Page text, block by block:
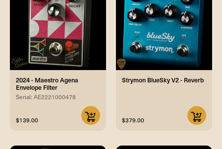
2024 - Maestro Agena
Envelope Filter
Serial: AE2221000478
$139.00
Strymon BlueSky V2 - Reverb
$379.00